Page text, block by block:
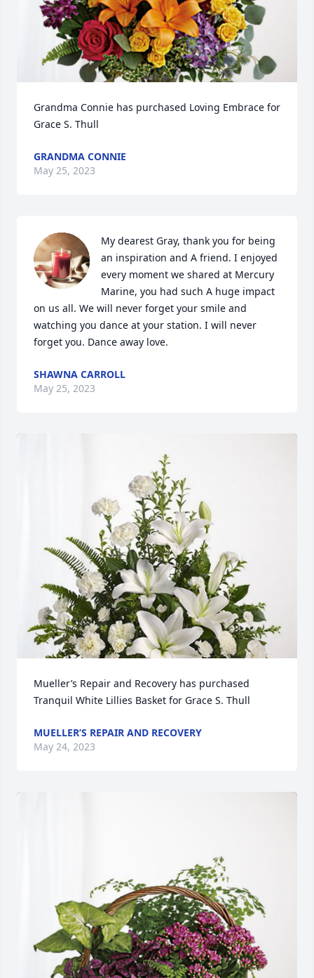
Grandma Connie has purchased Loving Embrace for
Grace S. Thull
GRANDMA CONNIE
May 25, 2023
My dearest Gray, thank you for being
an inspiration and A friend. I enjoyed
every moment we shared at Mercury
Marine, you had such A huge impact
on us all. We will never forget your smile and
watching you dance at your station. I will never
forget you. Dance away love.
SHAWNA CARROLL
May 25, 2023
Mueller’s Repair and Recovery has purchased
Tranquil White Lillies Basket for Grace S. Thull
MUELLER’S REPAIR AND RECOVERY
May 24, 2023